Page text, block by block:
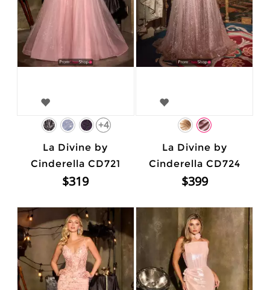
+4
La Divine by
Cinderella CD721
$319
La Divine by
Cinderella CD724
$399